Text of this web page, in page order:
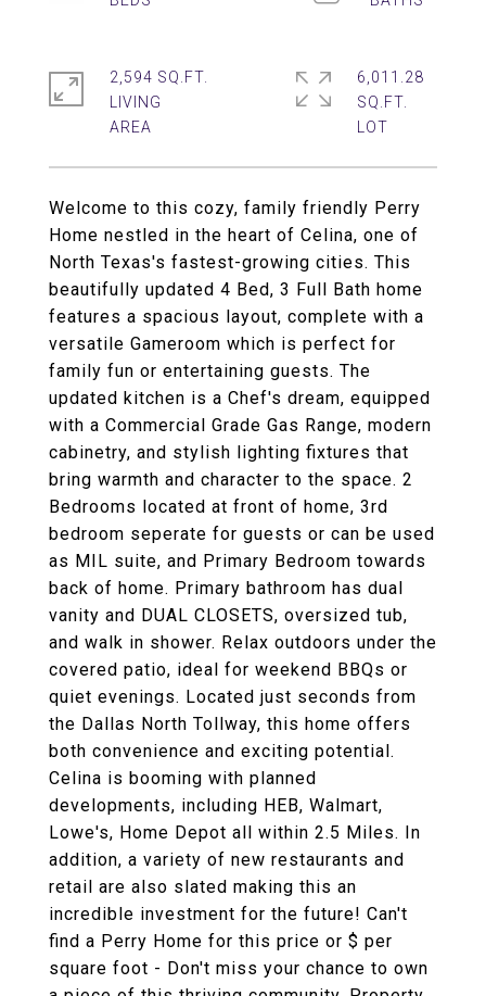
Welcome to this cozy, family friendly Perry
Home nestled in the heart of Celina, one of
North Texas's fastest-growing cities. This
beautifully updated 4 Bed, 3 Full Bath home
features a spacious layout, complete with a
versatile Gameroom which is perfect for
family fun or entertaining guests. The
updated kitchen is a Chef's dream, equipped
with a Commercial Grade Gas Range, modern
cabinetry, and stylish lighting fixtures that
bring warmth and character to the space. 2
Bedrooms located at front of home, 3rd
bedroom seperate for guests or can be used
as MIL suite, and Primary Bedroom towards
back of home. Primary bathroom has dual
vanity and DUAL CLOSETS, oversized tub,
and walk in shower. Relax outdoors under the
covered patio, ideal for weekend BBQs or
quiet evenings. Located just seconds from
the Dallas North Tollway, this home offers
both convenience and exciting potential.
Celina is booming with planned
developments, including HEB, Walmart,
Lowe's, Home Depot all within 2.5 Miles. In
addition, a variety of new restaurants and
retail are also slated making this an
incredible investment for the future! Can't
find a Perry Home for this price or $ per
square foot - Don't miss your chance to own
2,594 SQ.FT.
LIVING
6,011.28
SQ.FT.